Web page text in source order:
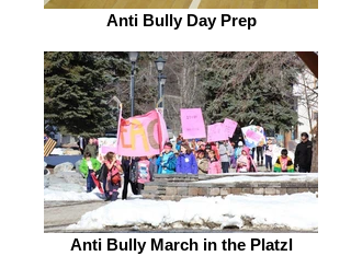
Anti Bully Day Prep
Anti Bully March in the Platzl